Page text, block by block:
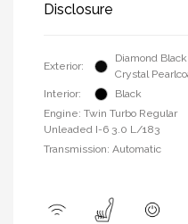
Disclosure
Exterior:
Diamond Black
Crystal
Interior:
Black
Engine: Twin Turbo Regular
Unleaded I-6 3.0 L/183
Transmission: Automatic